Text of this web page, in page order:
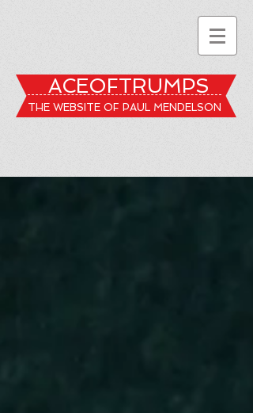
ACEOFTRUMPS
THE WEBSITE OF PAUL MENDELSON